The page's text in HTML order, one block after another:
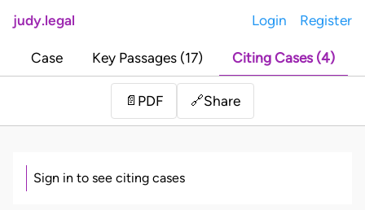
judy.legal Login Register
Case Key Passages (17) Citing Cases (4)
📄 PDF 🔗Share
Sign in to see citing cases